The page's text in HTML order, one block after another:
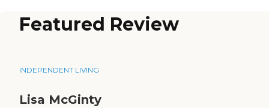
Featured Review
INDEPENDENT LIVING
Lisa McGinty